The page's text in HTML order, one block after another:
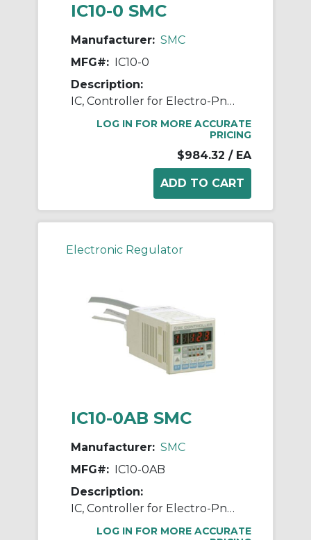
IC10-0 SMC
Manufacturer: SMC
MFG#:
IC10-0
Description:
IC, Controller for Electro-Pneumatic Regulator
LOG IN FOR MORE ACCURATE
PRICING
$984.32 / EA
Electronic Regulator
IC10-0AB SMC
Manufacturer: SMC
MFG#:
IC10-0AB
Description:
IC, Controller for Electro-Pneumatic Regulator
LOG IN FOR MORE ACCURATE